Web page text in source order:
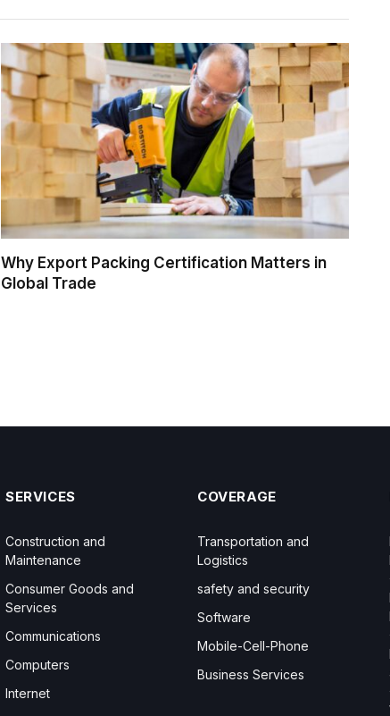
Why Export Packing Certification Matters in
Global Trade
SERVICES
Construction and
Maintenance
Consumer Goods and
Services
Communications
Computers
Internet
COVERAGE
Transportation and
Logistics
safety and security
Software
Mobile-Cell-Phone
Business Services